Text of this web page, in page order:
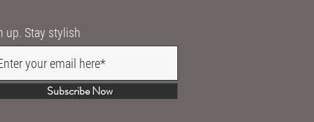
up. Stay stylish
Subscribe Now